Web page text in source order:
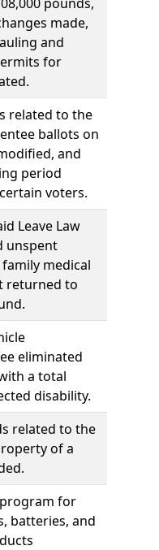
made,
and
for
related to the
ballots on
and
period
voters.
Leave Law
unspent
medical
returned to
eliminated
a total
disability.
related to the
of a
for
batteries, and